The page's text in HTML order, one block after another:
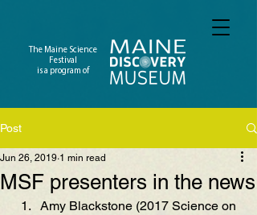
The Maine Science
Festival
is a program of
Post
MSF presenters in the news
Jun 26, 2019 1 min read
Amy Blackstone (2017 Science on